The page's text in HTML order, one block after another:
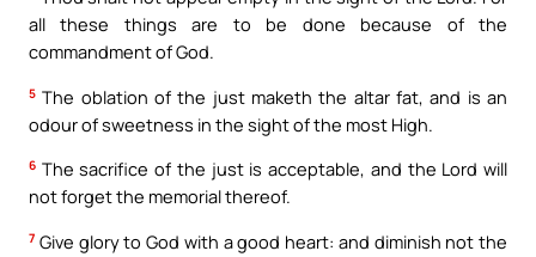
all these things are to be done because of the
commandment of God.
5 The oblation of the just maketh the altar fat, and is an
odour of sweetness in the sight of the most High.
6 The sacrifice of the just is acceptable, and the Lord will
not forget the memorial thereof.
7 Give glory to God with a good heart: and diminish not the